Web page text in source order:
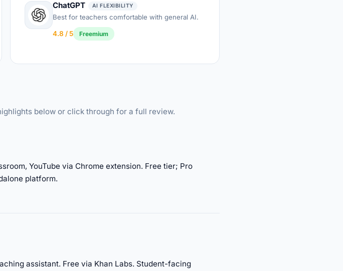
ChatGPT AI FLEXIBILITY
Best for teachers comfortable with general AI.
4.8 / 5 Freemium
below or click through for a full review.
YouTube via Chrome extension. Free tier; Pro
platform.
assistant. Free via Khan Labs. Student-facing